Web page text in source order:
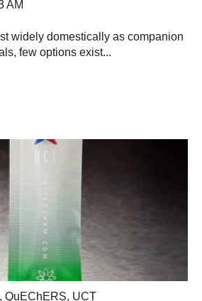
AM
widely domestically as companion
few options exist...
, QuEChERS, UCT